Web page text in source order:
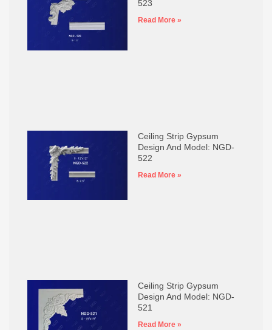
523
Read More »
Ceiling Strip Gypsum
Design And Model: NGD-
522
Read More »
Ceiling Strip Gypsum
Design And Model: NGD-
521
Read More »